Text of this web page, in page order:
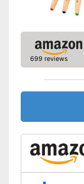
699 reviews